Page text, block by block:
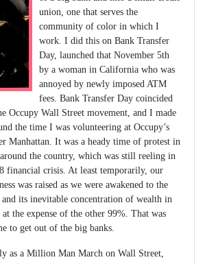
union, one that serves the
community of color in which I
work. I did this on Bank Transfer
Day, launched that November 5th
by a woman in California who was
annoyed by newly imposed ATM
fees. Bank Transfer Day coincided
Occupy Wall Street movement, and I made
the time I was volunteering at Occupy’s
Manhattan. It was a heady time of protest in
the country, which was still reeling in
financial crisis. At least temporarily, our
was raised as we were awakened to the
its inevitable concentration of wealth in
the expense of the other 99%. That was
to get out of the big banks.
as a Million Man March on Wall Street,